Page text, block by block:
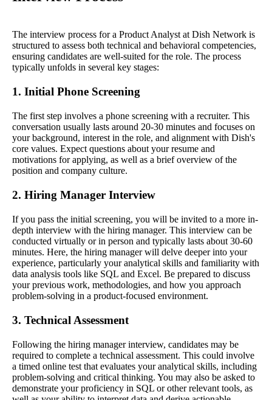
The interview process for a Product Analyst at Dish Network is
structured to assess both technical and behavioral competencies,
ensuring candidates are well-suited for the role. The process
typically unfolds in several key stages:
1. Initial Phone Screening
The first step involves a phone screening with a recruiter. This
conversation usually lasts around 20-30 minutes and focuses on
your background, interest in the role, and alignment with Dish's
core values. Expect questions about your resume and
motivations for applying, as well as a brief overview of the
position and company culture.
2. Hiring Manager Interview
If you pass the initial screening, you will be invited to a more in-
depth interview with the hiring manager. This interview can be
conducted virtually or in person and typically lasts about 30-60
minutes. Here, the hiring manager will delve deeper into your
experience, particularly your analytical skills and familiarity with
data analysis tools like SQL and Excel. Be prepared to discuss
your previous work, methodologies, and how you approach
problem-solving in a product-focused environment.
3. Technical Assessment
Following the hiring manager interview, candidates may be
required to complete a technical assessment. This could involve
a timed online test that evaluates your analytical skills, including
problem-solving and critical thinking. You may also be asked to
demonstrate your proficiency in SQL or other relevant tools, as